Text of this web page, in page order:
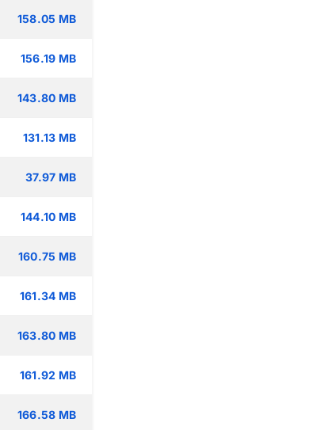
158.05 MB
156.19 MB
143.80 MB
131.13 MB
37.97 MB
144.10 MB
160.75 MB
161.34 MB
163.80 MB
161.92 MB
166.58 MB